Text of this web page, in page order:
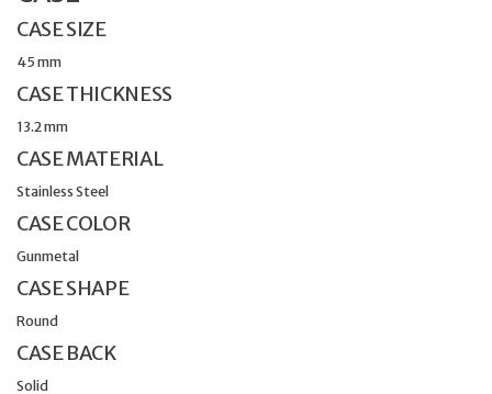
CASE SIZE
45 mm
CASE THICKNESS
13.2 mm
CASE MATERIAL
Stainless Steel
CASE COLOR
Gunmetal
CASE SHAPE
Round
CASE BACK
Solid